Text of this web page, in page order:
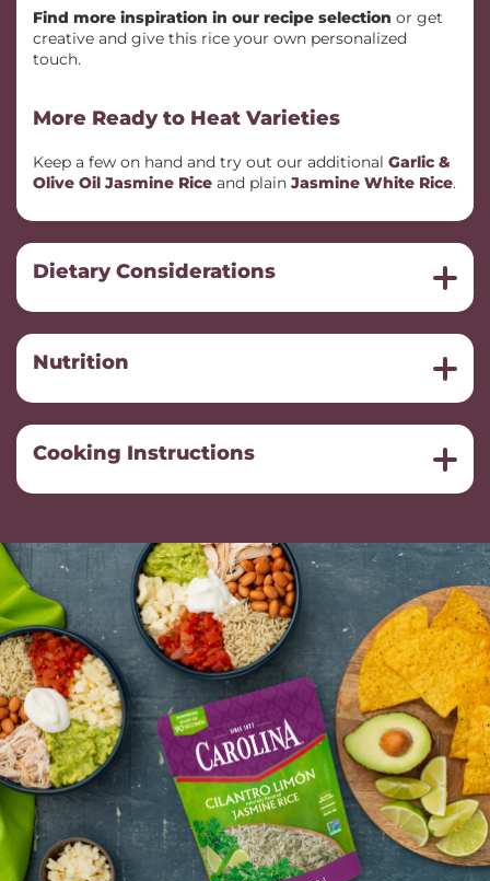
Find more inspiration in our recipe selection or get
creative and give this rice your own personalized
touch.
More Ready to Heat Varieties
Keep a few on hand and try out our additional Garlic &
Olive Oil Jasmine Rice and plain Jasmine White Rice.
Dietary Considerations
Nutrition
Cooking Instructions